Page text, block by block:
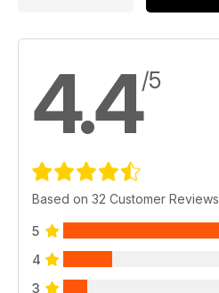
4.4/5
Based on 32 Customer Reviews
5
4
3